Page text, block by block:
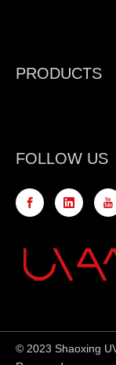
PRODUCTS
FOLLOW US
© 2023 Shaoxing